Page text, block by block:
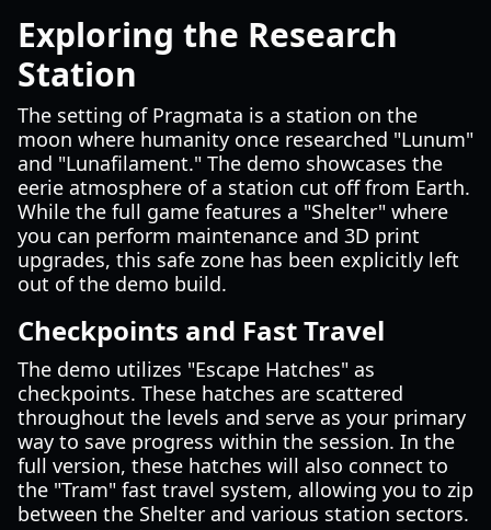
Exploring the Research
Station
The setting of Pragmata is a station on the
moon where humanity once researched "Lunum"
and "Lunafilament." The demo showcases the
eerie atmosphere of a station cut off from Earth.
While the full game features a "Shelter" where
you can perform maintenance and 3D print
upgrades, this safe zone has been explicitly left
out of the demo build.
Checkpoints and Fast Travel
The demo utilizes "Escape Hatches" as
checkpoints. These hatches are scattered
throughout the levels and serve as your primary
way to save progress within the session. In the
full version, these hatches will also connect to
the "Tram" fast travel system, allowing you to zip
between the Shelter and various station sectors.